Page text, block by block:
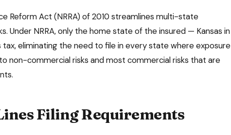
Reform Act (NRRA) of 2010 streamlines multi-state
Under NRRA, only the home state of the insured — Kansas in
tax, eliminating the need to file in every state where exposure
non-commercial risks and most commercial risks that are
Filing Requirements